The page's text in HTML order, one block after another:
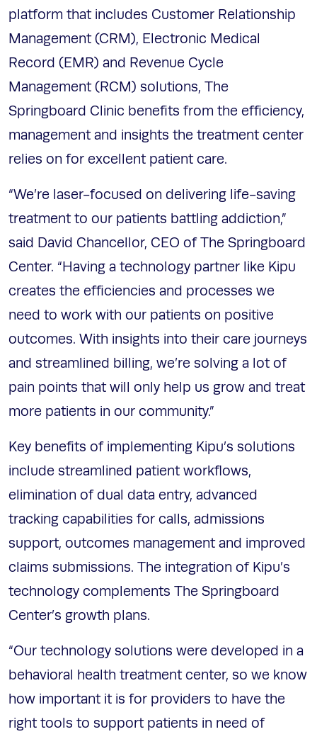
platform that includes Customer Relationship
Management (CRM), Electronic Medical
Record (EMR) and Revenue Cycle
Management (RCM) solutions, The
Springboard Clinic benefits from the efficiency,
management and insights the treatment center
relies on for excellent patient care.
“We’re laser-focused on delivering life-saving
treatment to our patients battling addiction,”
said David Chancellor, CEO of The Springboard
Center. “Having a technology partner like Kipu
creates the efficiencies and processes we
need to work with our patients on positive
outcomes. With insights into their care journeys
and streamlined billing, we’re solving a lot of
pain points that will only help us grow and treat
more patients in our community.”
Key benefits of implementing Kipu’s solutions
include streamlined patient workflows,
elimination of dual data entry, advanced
tracking capabilities for calls, admissions
support, outcomes management and improved
claims submissions. The integration of Kipu’s
technology complements The Springboard
Center’s growth plans.
“Our technology solutions were developed in a
behavioral health treatment center, so we know
how important it is for providers to have the
right tools to support patients in need of